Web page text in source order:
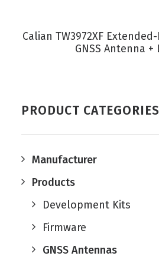
PRODUCT CATEGORIES
Manufacturer
Products
Development Kits
Firmware
GNSS Antennas
VIEW PRODUCT
Calian TW3972XF
GNSS Antenna +